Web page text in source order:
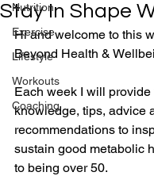
Nutrition
Exercise
Lifestyle
Workouts
Coaching
Stay In Shape
Hi and welcome to this
Beyond Health &
Each week I will provide
knowledge, tips, advice
recommendations to
sustain good metabolic
to being over 50.